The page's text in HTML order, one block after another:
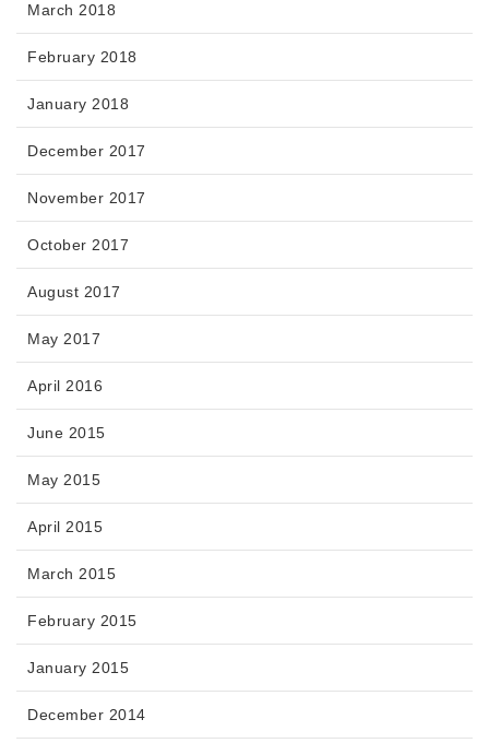
March 2018
February 2018
January 2018
December 2017
November 2017
October 2017
August 2017
May 2017
April 2016
June 2015
May 2015
April 2015
March 2015
February 2015
January 2015
December 2014